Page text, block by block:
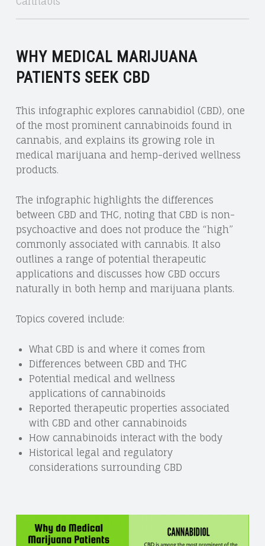
WHY MEDICAL MARIJUANA
PATIENTS SEEK CBD
This infographic explores cannabidiol (CBD), one
of the most prominent cannabinoids found in
cannabis, and explains its growing role in
medical marijuana and hemp-derived wellness
products.
The infographic highlights the differences
between CBD and THC, noting that CBD is non-
psychoactive and does not produce the “high”
commonly associated with cannabis. It also
outlines a range of potential therapeutic
applications and discusses how CBD occurs
naturally in both hemp and marijuana plants.
Topics covered include:
What CBD is and where it comes from
Differences between CBD and THC
Potential medical and wellness
applications of cannabinoids
Reported therapeutic properties associated
with CBD and other cannabinoids
How cannabinoids interact with the body
Historical legal and regulatory
considerations surrounding CBD